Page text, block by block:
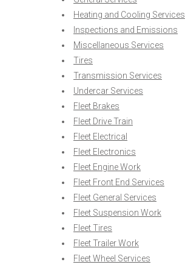
Heating and Cooling Services
Inspections and Emissions
Miscellaneous Services
Tires
Transmission Services
Undercar Services
Fleet Brakes
Fleet Drive Train
Fleet Electrical
Fleet Electronics
Fleet Engine Work
Fleet Front End Services
Fleet General Services
Fleet Suspension Work
Fleet Tires
Fleet Trailer Work
Fleet Wheel Services